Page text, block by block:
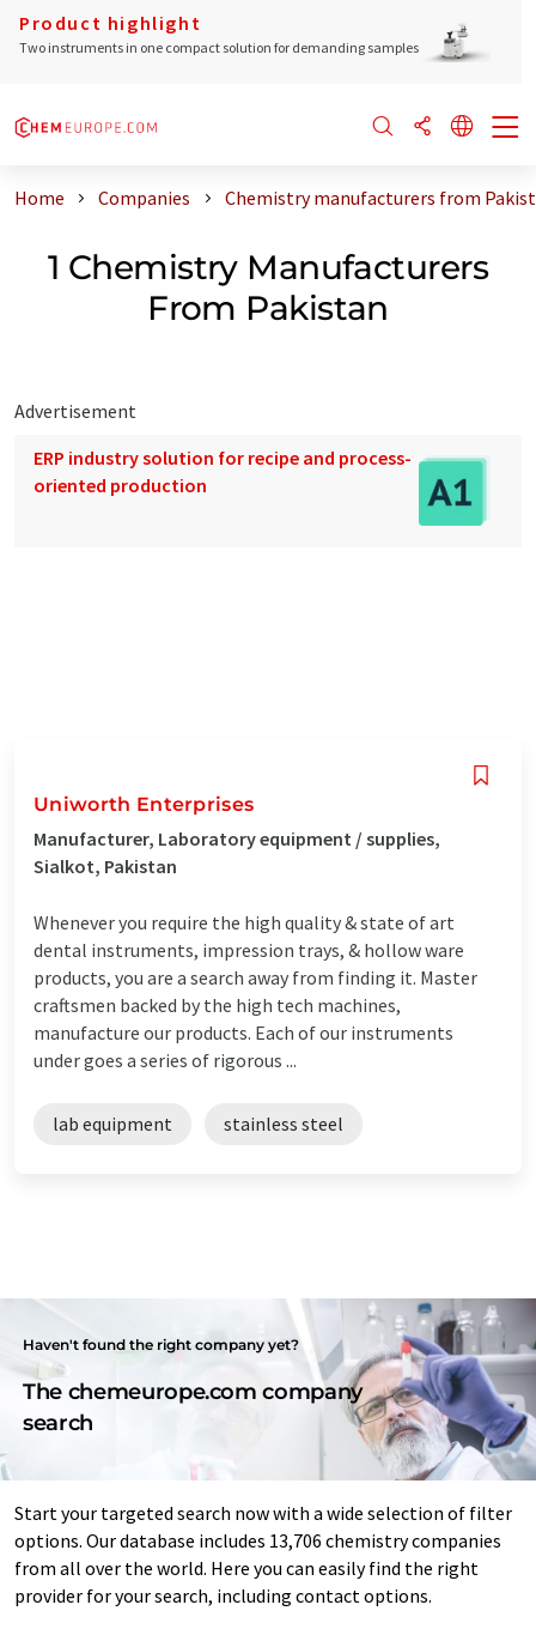
Product highlight
Two instruments in one compact solution for demanding samples
Home Companies Chemistry manufacturers from
1 Chemistry Manufacturers
From Pakistan
Advertisement
ERP industry solution for recipe and process-
oriented production
Uniworth Enterprises
Manufacturer, Laboratory equipment / supplies,
Sialkot, Pakistan
Whenever you require the high quality & state of art
dental instruments, impression trays, & hollow ware
products, you are a search away from finding it. Master
craftsmen backed by the high tech machines,
manufacture our products. Each of our instruments
under goes a series of rigorous ...
lab equipment stainless steel
Haven't found the right company yet?
The chemeurope.com company
search
Start your targeted search now with a wide selection of filter
options. Our database includes 13,706 chemistry companies
from all over the world. Here you can easily find the right
provider for your search, including contact options.